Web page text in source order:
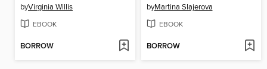
byVirginia Willis
EBOOK
BORROW
byMartina Slajerova
EBOOK
BORROW